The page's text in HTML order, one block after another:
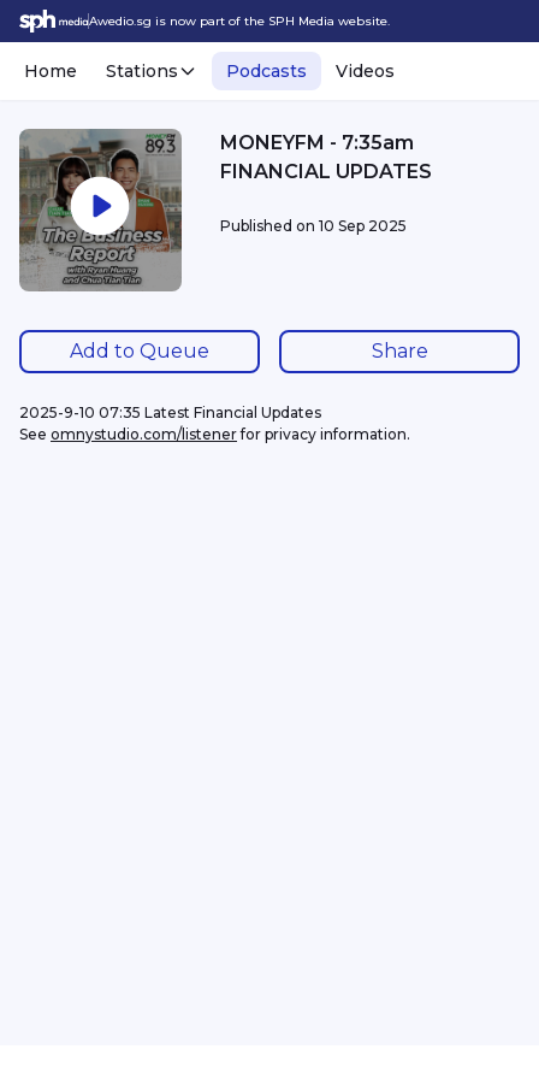
Awedio.sg is now part of the SPH Media website.
Home Stations Podcasts Videos
MONEYFM - 7:35am
FINANCIAL UPDATES
Published on 10 Sep 2025
Add to Queue Share
2025-9-10 07:35 Latest Financial Updates
See omnystudio.com/listener for privacy information.